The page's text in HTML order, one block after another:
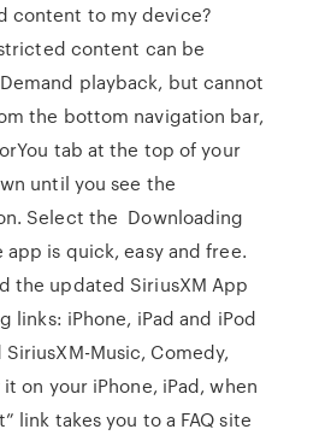
content to my device?
content can be
playback, but cannot
the bottom navigation bar,
tab at the top of your
until you see the
Select the Downloading
is quick, easy and free.
the updated SiriusXM App
links: iPhone, iPad and iPod
Music, Comedy,
on your iPhone, iPad, when
link takes you to a FAQ site